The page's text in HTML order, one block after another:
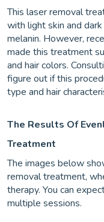
This laser removal
with light skin and
melanin. However,
made this treatment
and hair colors.
figure out if this
type and hair
The Results Of
Treatment
The images below
removal treatment,
therapy. You can
multiple sessions.